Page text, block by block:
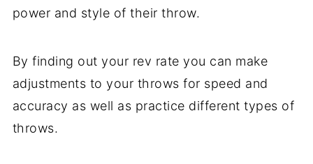
power and style of their throw.
By finding out your rev rate you can make
adjustments to your throws for speed and
accuracy as well as practice different types of
throws.